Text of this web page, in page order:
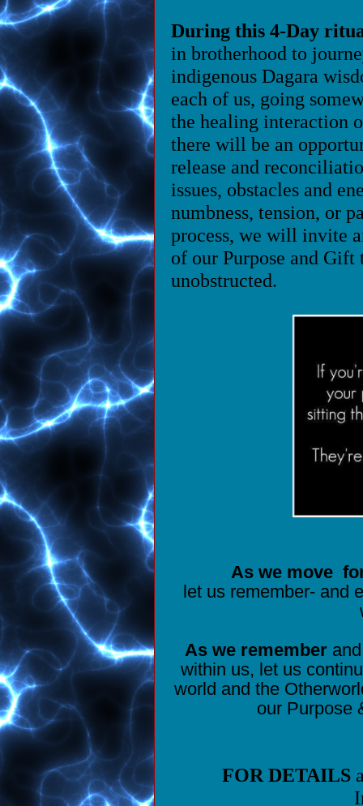
During this 4-Day
in brotherhood to
indigenous Dagara
each of us, going
the healing interaction
there will be an
release and
issues, obstacles and
numbness, tension, or
process, we will invite
of our Purpose and
unobstructed.
As we move
let us remember- and
As we rememberand
within us, let us
world and the
our Purpose
FOR DETAILS